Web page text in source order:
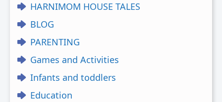
HARNIMOM HOUSE TALES
BLOG
PARENTING
Games and Activities
Infants and toddlers
Education